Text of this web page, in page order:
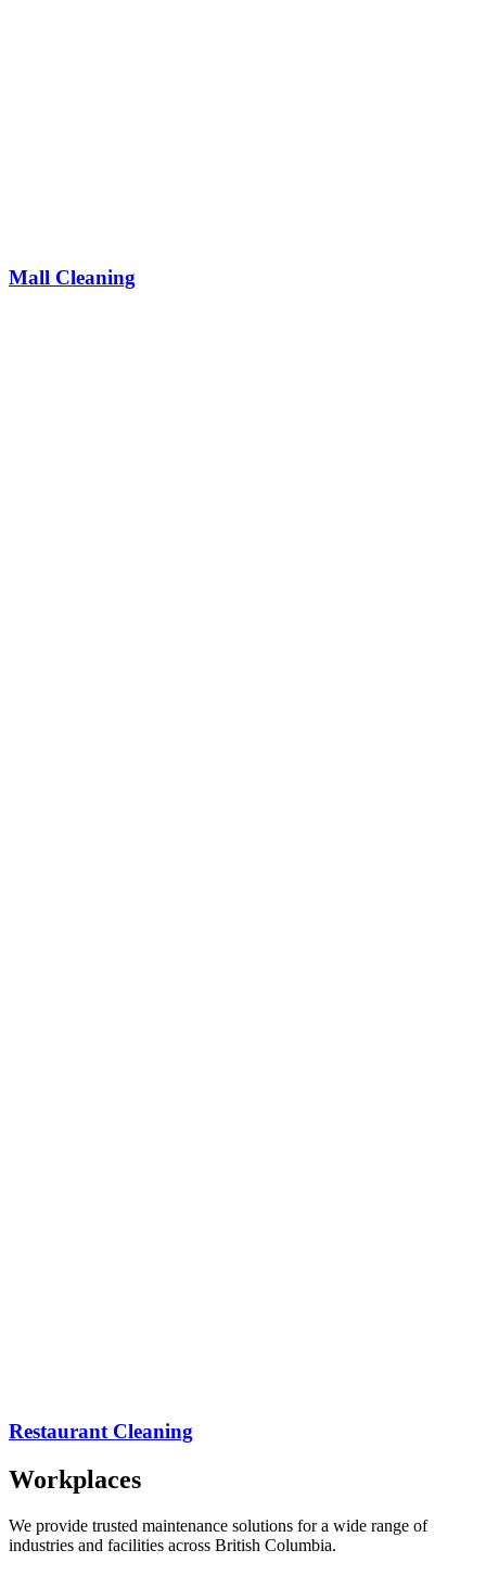
Mall Cleaning
Restaurant Cleaning
Workplaces
We provide trusted maintenance solutions for a wide range of
industries and facilities across British Columbia.